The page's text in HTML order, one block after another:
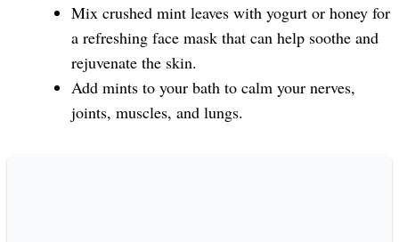
Mix crushed mint leaves with yogurt or honey for
a refreshing face mask that can help soothe and
rejuvenate the skin.
Add mints to your bath to calm your nerves,
joints, muscles, and lungs.